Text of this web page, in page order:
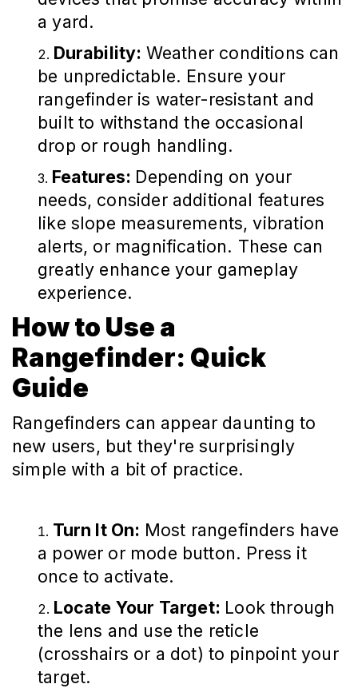
a yard.
Durability: Weather conditions can
be unpredictable. Ensure your
rangefinder is water-resistant and
built to withstand the occasional
drop or rough handling.
Features: Depending on your
needs, consider additional features
like slope measurements, vibration
alerts, or magnification. These can
greatly enhance your gameplay
experience.
How to Use a
Rangefinder: Quick
Guide
Rangefinders can appear daunting to
new users, but they're surprisingly
simple with a bit of practice.
Turn It On: Most rangefinders have
a power or mode button. Press it
once to activate.
Locate Your Target: Look through
the lens and use the reticle
(crosshairs or a dot) to pinpoint your
target.